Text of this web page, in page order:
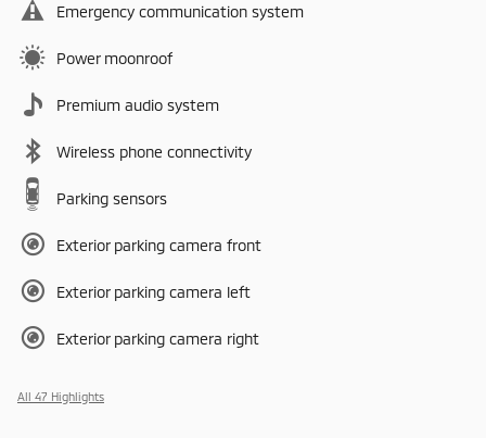
Emergency communication system
Power moonroof
Premium audio system
Wireless phone connectivity
Parking sensors
Exterior parking camera front
Exterior parking camera left
Exterior parking camera right
All 47 Highlights